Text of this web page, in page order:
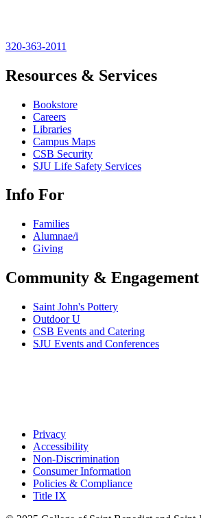
320-363-2011
Resources & Services
Bookstore
Careers
Libraries
Campus Maps
CSB Security
SJU Life Safety Services
Info For
Families
Alumnae/i
Giving
Community & Engagement
Saint John's Pottery
Outdoor U
CSB Events and Catering
SJU Events and Conferences
Privacy
Accessibility
Non-Discrimination
Consumer Information
Policies & Compliance
Title IX